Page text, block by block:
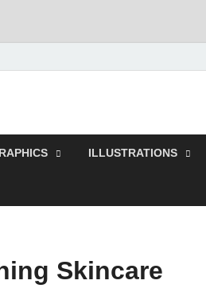
|
ILLUSTRATIONS
Skincare